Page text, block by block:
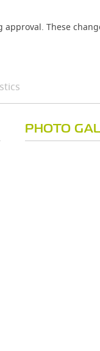
These
PHOTO